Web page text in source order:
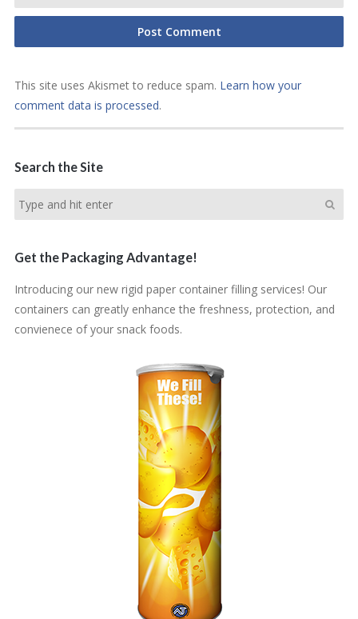
This site uses Akismet to reduce spam. Learn how your
comment data is processed.
Search the Site
Get the Packaging Advantage!
Introducing our new rigid paper container filling services! Our
containers can greatly enhance the freshness, protection, and
convienece of your snack foods.